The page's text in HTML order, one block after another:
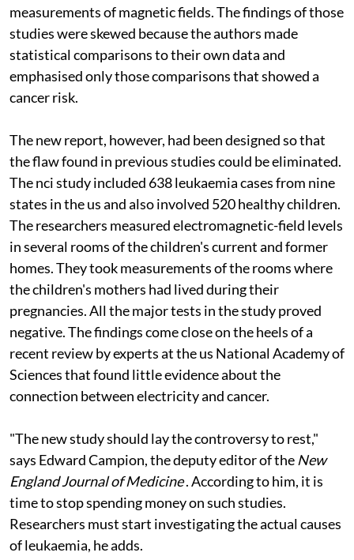
measurements of magnetic fields. The findings of those
studies were skewed because the authors made
statistical comparisons to their own data and
emphasised only those comparisons that showed a
cancer risk.
The new report, however, had been designed so that
the flaw found in previous studies could be eliminated.
Thencistudy included 638 leukaemia cases from nine
states in theusand also involved 520 healthy children.
The researchers measured electromagnetic-field levels
in several rooms of the children's current and former
homes. They took measurements of the rooms where
the children's mothers had lived during their
pregnancies. All the major tests in the study proved
negative. The findings come close on the heels of a
recent review by experts at theus National Academy of
Sciences that found little evidence about the
connection between electricity and cancer.
"The new study should lay the controversy to rest,"
says Edward Campion, the deputy editor of the New
England Journal of Medicine. According to him, it is
time to stop spending money on such studies.
Researchers must start investigating the actual causes
of leukaemia, he adds.